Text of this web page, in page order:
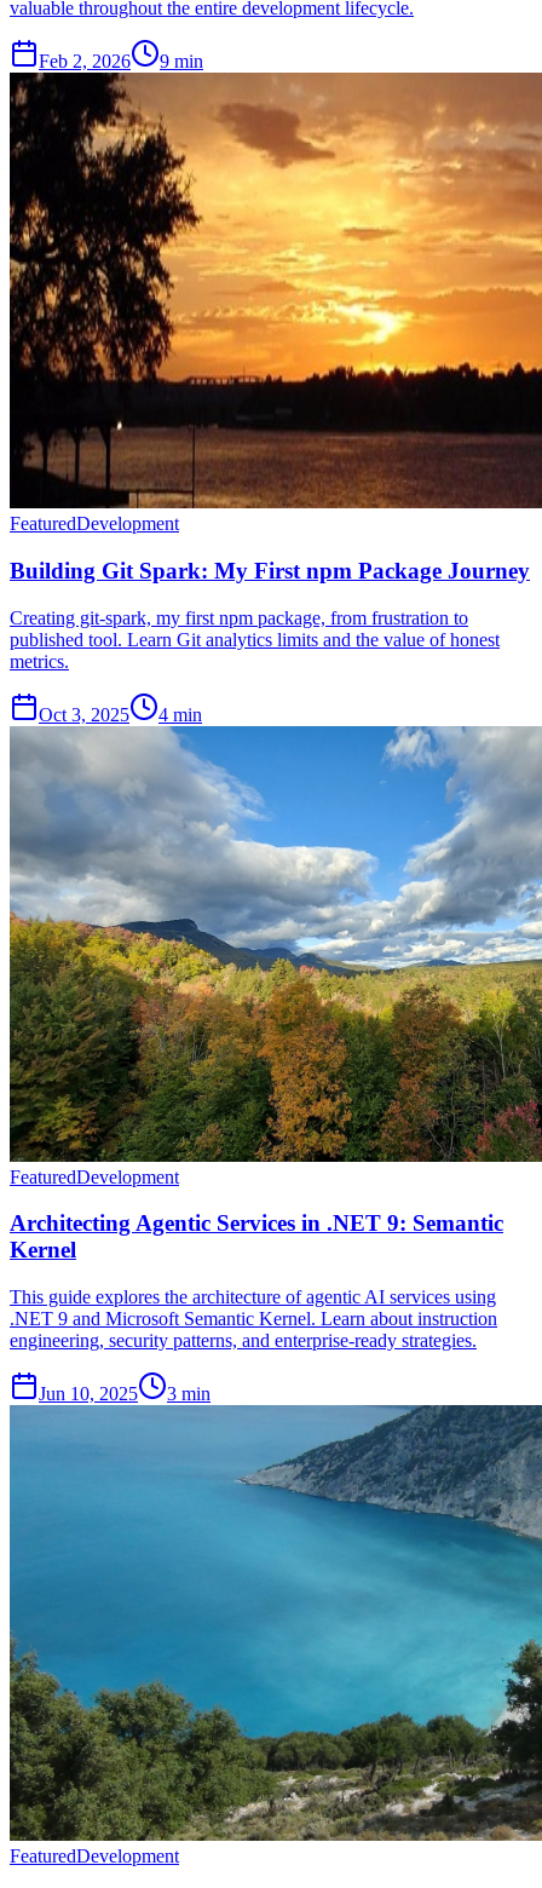
valuable throughout the entire development lifecycle.
Feb 2, 2026 9 min
FeaturedDevelopment
Building Git Spark: My First npm Package Journey
Creating git-spark, my first npm package, from frustration to
published tool. Learn Git analytics limits and the value of honest
metrics.
Oct 3, 2025 4 min
FeaturedDevelopment
Architecting Agentic Services in .NET 9: Semantic
Kernel
This guide explores the architecture of agentic AI services using
.NET 9 and Microsoft Semantic Kernel. Learn about instruction
engineering, security patterns, and enterprise-ready strategies.
Jun 10, 2025 3 min
FeaturedDevelopment